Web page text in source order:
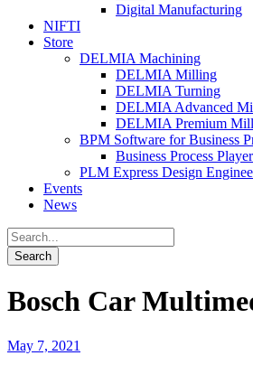
Digital Manufacturing
NIFTI
Store
DELMIA Machining
DELMIA Milling
DELMIA Turning
DELMIA Advanced
DELMIA Premium
BPM Software for Business
Business Process Player
PLM Express Design
Events
News
Bosch Car
May 7, 2021